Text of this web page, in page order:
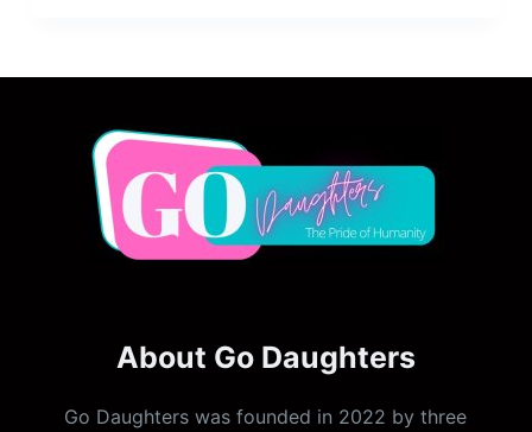
About Go Daughters
Go Daughters was founded in 2022 by three